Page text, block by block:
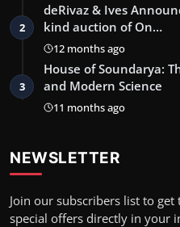
2
deRivaz & Ives
kind auction of On…
12 months ago
3
House of Soundarya:
and Modern Science
11 months ago
NEWSLETTER
Join our subscribers list to
special offers directly in your